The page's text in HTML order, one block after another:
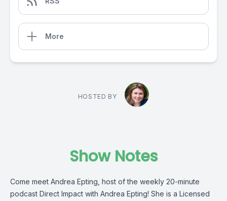
More
HOSTED BY
Show Notes
Come meet Andrea Epting, host of the weekly 20-minute
podcast Direct Impact with Andrea Epting! She is a Licensed